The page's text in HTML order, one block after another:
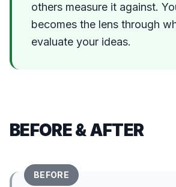
others measure it against.
becomes the lens through
evaluate your ideas.
BEFORE & AFTER
BEFORE